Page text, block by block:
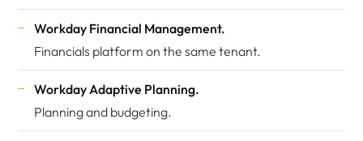
Workday Financial Management.
Financials platform on the same tenant.
Workday Adaptive Planning.
Planning and budgeting.